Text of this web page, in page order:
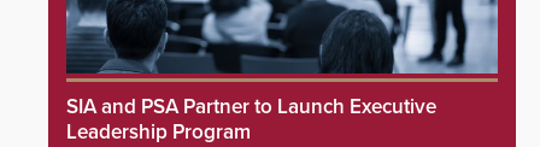
SIA and PSA Partner to Launch Executive
Leadership Program